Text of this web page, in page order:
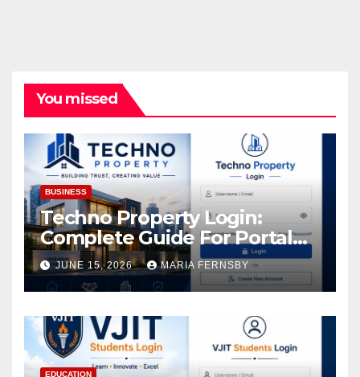
You missed
BUSINESS
Techno Property Login:
Complete Guide For Portal
Access
JUNE 15, 2026 MARIA FERNSBY
EDUCATION